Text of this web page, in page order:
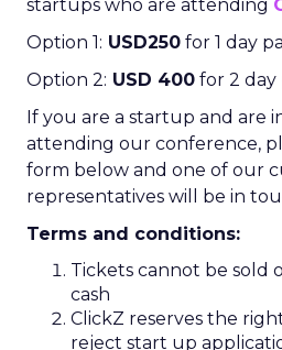
startups who are attending
Option 1: USD250 for 1 day
Option 2: USD 400 for 2 day
If you are a startup and are
attending our conference,
form below and one of our
representatives will be in
Terms and conditions:
Tickets cannot be sold
cash
ClickZ reserves the
reject start up